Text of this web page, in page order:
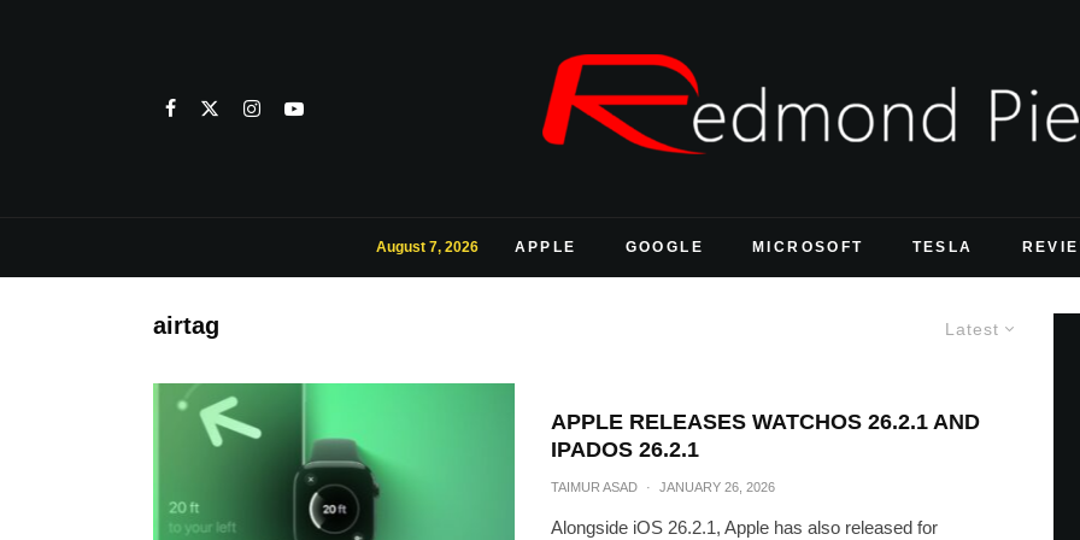
August 7, 2026 APPLE GOOGLE MICROSOFT TESLA
Latest
airtag
APPLE RELEASES WATCHOS 26.2.1 AND
IPADOS 26.2.1
TAIMUR ASAD · JANUARY 26, 2026
Alongside iOS 26.2.1, Apple has also released for